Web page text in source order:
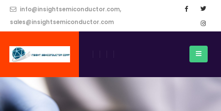
info@insightsemiconductor.com,
sales@insightsemiconductor.com